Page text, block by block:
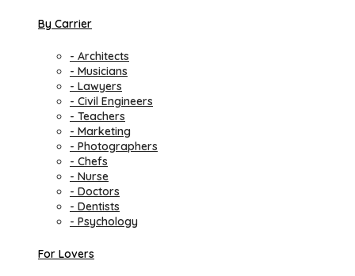
By Carrier
- Architects
- Musicians
- Lawyers
- Civil Engineers
- Teachers
- Marketing
- Photographers
- Chefs
- Nurse
- Doctors
- Dentists
- Psychology
For Lovers